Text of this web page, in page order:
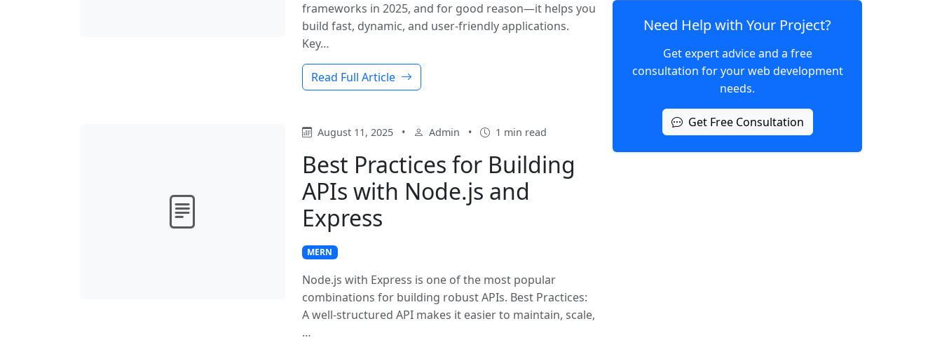
frameworks in 2025, and for good reason—it helps you
build fast, dynamic, and user-friendly applications.
Key…
Read Full Article
August 11, 2025 • Admin • 1 min read
Best Practices for Building
APIs with Node.js and
Express
MERN
Node.js with Express is one of the most popular
combinations for building robust APIs. Best Practices:
A well-structured API makes it easier to maintain, scale,
…
Need Help with Your Project?
Get expert advice and a free
consultation for your web development
needs.
Get Free Consultation